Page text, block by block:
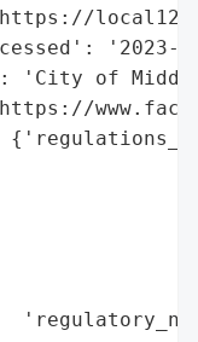
'2023-
'City of